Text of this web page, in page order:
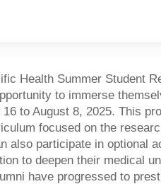
Health Summer Student
to immerse
to August 8, 2025. This
focused on the
also participate in optional
to deepen their medical
have progressed to